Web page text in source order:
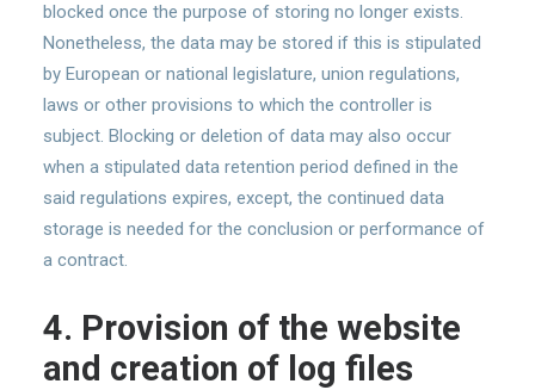
blocked once the purpose of storing no longer exists.
Nonetheless, the data may be stored if this is stipulated
by European or national legislature, union regulations,
laws or other provisions to which the controller is
subject. Blocking or deletion of data may also occur
when a stipulated data retention period defined in the
said regulations expires, except, the continued data
storage is needed for the conclusion or performance of
a contract.
4. Provision of the website
and creation of log files